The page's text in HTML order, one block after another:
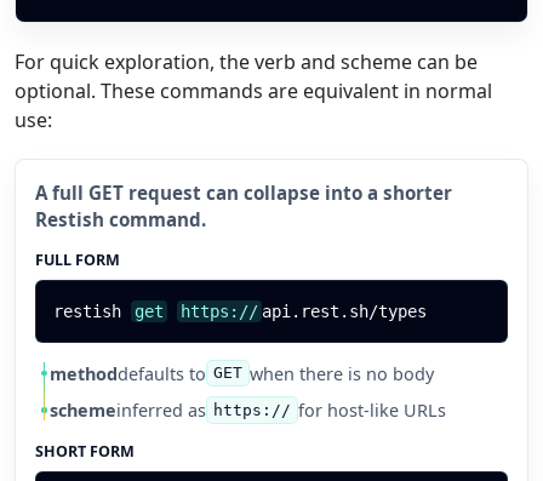
For quick exploration, the verb and scheme can be
optional. These commands are equivalent in normal
use:
A full GET request can collapse into a shorter
Restish command.
FULL FORM
restish get https:// api.rest.sh/types
methoddefaults to GET when there is no body
schemeinferred as https:// for host-like URLs
SHORT FORM